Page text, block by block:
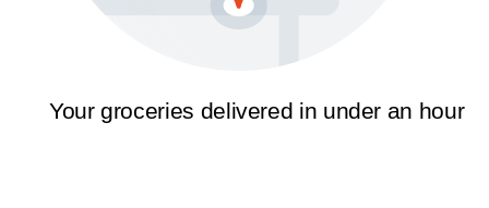
Your groceries delivered in under an hour